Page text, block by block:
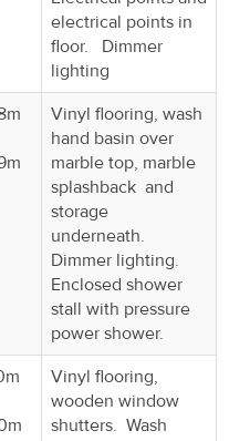
electrical points in
floor. Dimmer
lighting
Vinyl flooring, wash
hand basin over
marble top, marble
splashback and
storage
underneath.
Dimmer lighting.
Enclosed shower
stall with pressure
power shower.
Vinyl flooring,
wooden window
shutters. Wash